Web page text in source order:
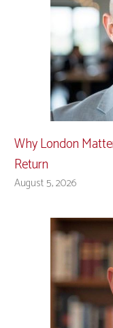
Why London
Return
August 5, 2026